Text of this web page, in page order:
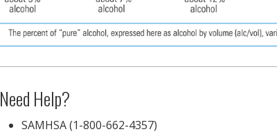
Need Help?
SAMHSA (1-800-662-4357)